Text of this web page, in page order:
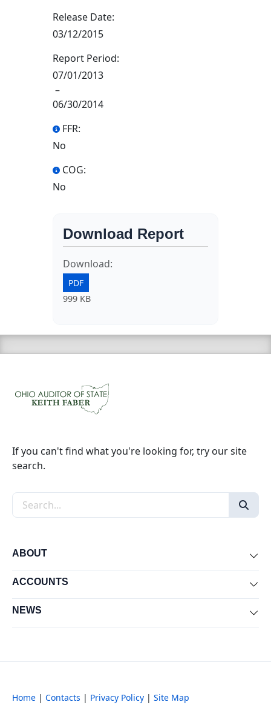
Release Date:
03/12/2015
Report Period:
07/01/2013
–
06/30/2014
FFR:
No
COG:
No
Download Report
Download:
PDF
999 KB
If you can't find what you're looking for, try our site
search.
Search the site
ABOUT
ACCOUNTS
NEWS
Home | Contacts | Privacy Policy | Site Map